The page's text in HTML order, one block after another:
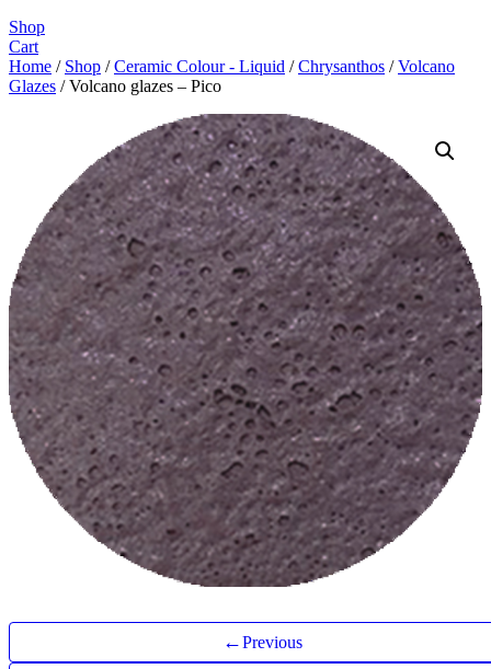
Shop
Cart
Home / Shop /Ceramic Colour - Liquid /Chrysanthos /Volcano
Glazes / Volcano glazes – Pico
←Previous